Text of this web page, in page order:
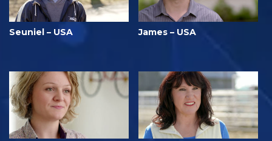
Seuniel – USA James – USA